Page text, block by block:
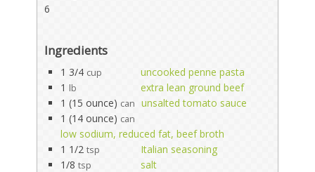
6
Ingredients
1 3/4 cup
uncooked penne pasta
1 lb
extra lean ground beef
1 (15 ounce) can
unsalted tomato sauce
1 (14 ounce) can
low sodium, reduced fat, beef broth
1 1/2 tsp
Italian seasoning
1/8 tsp
salt